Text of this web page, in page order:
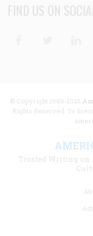
FIND US ON
© Copyright 1949-2025
Rights Reserved. To
Trusted Writing on